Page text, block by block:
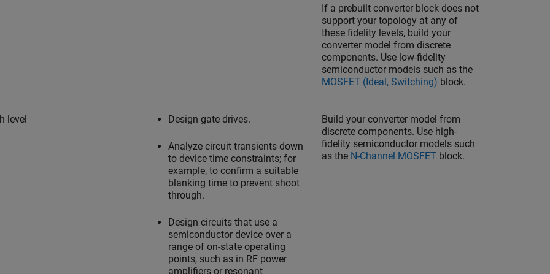
If a prebuilt converter block does not
support your topology at any of
these fidelity levels, build your
converter model from discrete
components. Use low-fidelity
semiconductor models such as the
MOSFET (Ideal, Switching) block.
level Design gate drives.
Analyze circuit transients down
to device time constraints; for
example, to confirm a suitable
blanking time to prevent shoot
through.
Design circuits that use a
semiconductor device over a
range of on-state operating
points, such as in RF power
amplifiers or resonant
Build your converter model from
discrete components. Use high-
fidelity semiconductor models such
as the N-Channel MOSFET block.